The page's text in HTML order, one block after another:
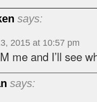
says:
2015 at 10:57 pm
me and I’ll see
says: